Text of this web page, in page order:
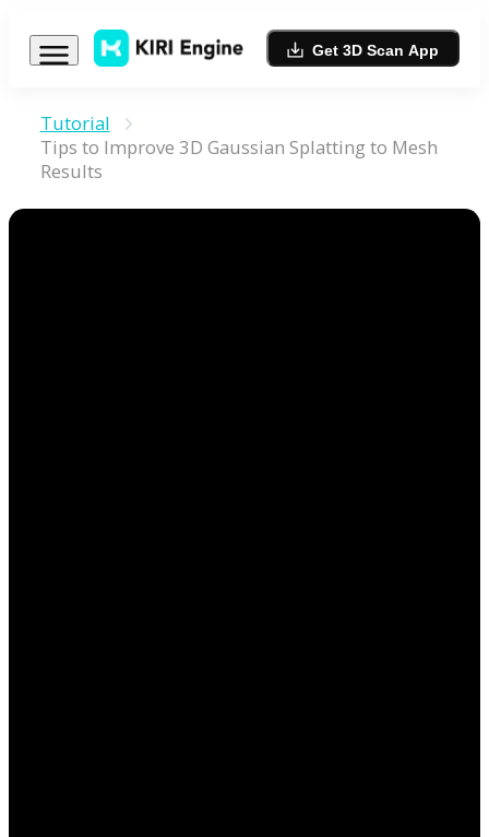
Get 3D Scan App
Tutorial
Tips to Improve 3D Gaussian Splatting to Mesh
Results